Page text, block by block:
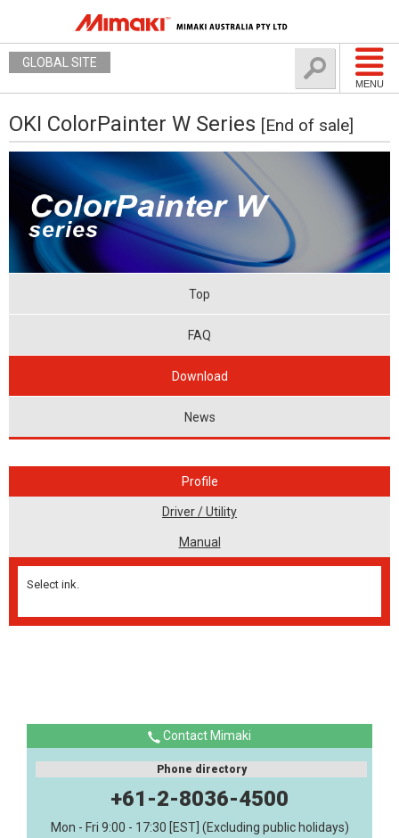
MENU
GLOBAL SITE
OKI ColorPainter W Series [End of sale]
Top
FAQ
Download
News
Profile
Driver / Utility
Manual
Select ink.
Contact Mimaki
Phone directory
+61-2-8036-4500
Mon - Fri 9:00 - 17:30 [EST] (Excluding public holidays)